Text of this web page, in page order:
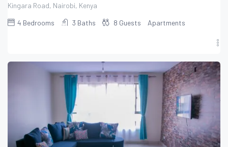
Kingara Road, Nairobi, Kenya
4 Bedrooms 3 Baths 8 Guests Apartments